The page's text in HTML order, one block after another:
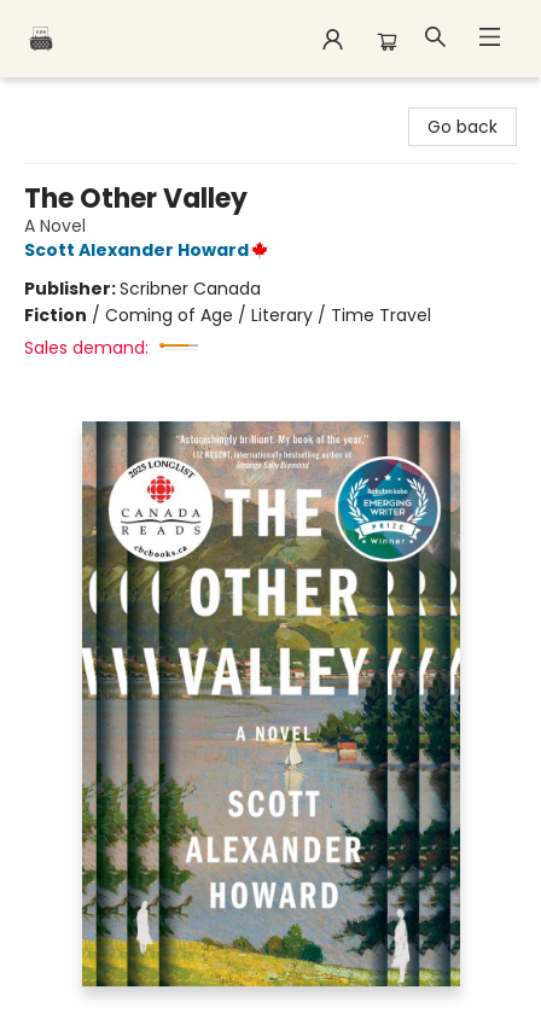
Go back
The Other Valley
A Novel
Scott Alexander Howard
Publisher:Scribner Canada
Fiction / Coming of Age / Literary / Time Travel
Sales demand: